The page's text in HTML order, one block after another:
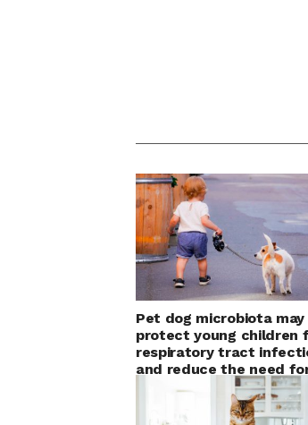
Pet dog microbiota may
protect young children
respiratory tract
and reduce the need
antibiotic courses